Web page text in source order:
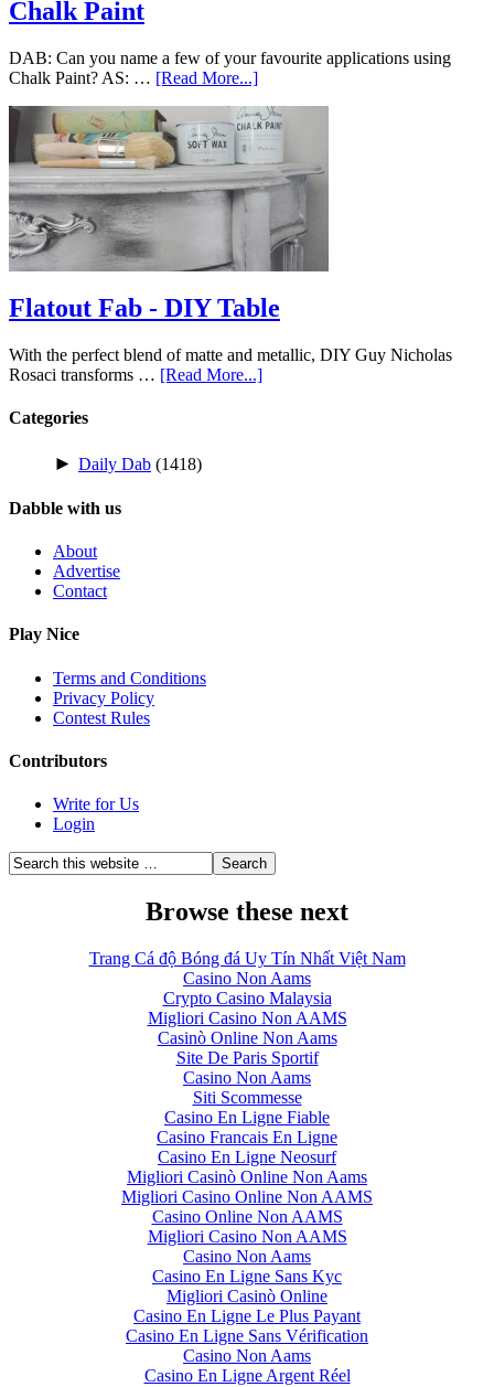
Chalk Paint
DAB: Can you name a few of your favourite applications using
Chalk Paint? AS: … [Read More...]
Flatout Fab - DIY Table
With the perfect blend of matte and metallic, DIY Guy Nicholas
Rosaci transforms … [Read More...]
Categories
► Daily Dab (1418)
Dabble with us
About
Advertise
Contact
Play Nice
Terms and Conditions
Privacy Policy
Contest Rules
Contributors
Write for Us
Login
Browse these next
Trang Cá độ Bóng đá Uy Tín Nhất Việt Nam
Casino Non Aams
Crypto Casino Malaysia
Migliori Casino Non AAMS
Casinò Online Non Aams
Site De Paris Sportif
Casino Non Aams
Siti Scommesse
Casino En Ligne Fiable
Casino Francais En Ligne
Casino En Ligne Neosurf
Migliori Casinò Online Non Aams
Migliori Casino Online Non AAMS
Casino Online Non AAMS
Migliori Casino Non AAMS
Casino Non Aams
Casino En Ligne Sans Kyc
Migliori Casinò Online
Casino En Ligne Le Plus Payant
Casino En Ligne Sans Vérification
Casino Non Aams
Casino En Ligne Argent Réel